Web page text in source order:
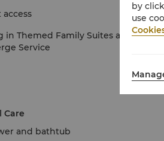
in Themed Family Suites also
Service
Care
and bathtub
by
use